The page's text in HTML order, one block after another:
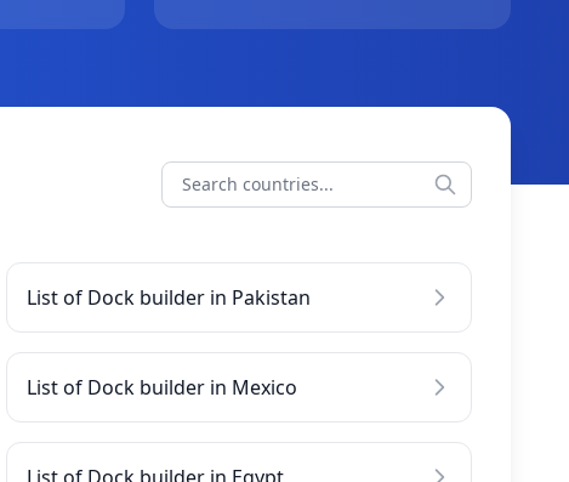
List of Dock builder in Pakistan
List of Dock builder in Mexico